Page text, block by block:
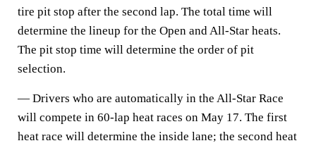
tire pit stop after the second lap. The total time will
determine the lineup for the Open and All-Star heats.
The pit stop time will determine the order of pit
selection.
— Drivers who are automatically in the All-Star Race
will compete in 60-lap heat races on May 17. The first
heat race will determine the inside lane; the second heat